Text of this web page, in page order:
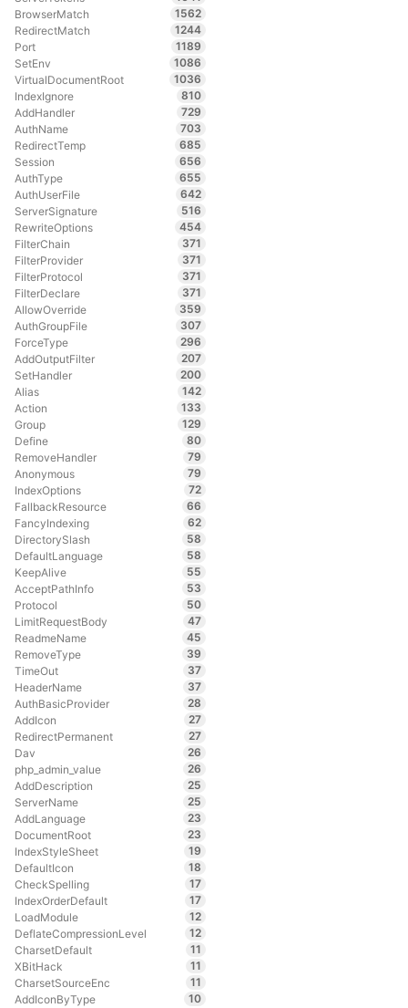
BrowserMatch
1562
RedirectMatch
1244
Port
1189
SetEnv
1086
VirtualDocumentRoot
1036
IndexIgnore
810
AddHandler
729
AuthName
703
RedirectTemp
685
Session
656
AuthType
655
AuthUserFile
642
ServerSignature
516
RewriteOptions
454
FilterChain
371
FilterProvider
371
FilterProtocol
371
FilterDeclare
371
AllowOverride
359
AuthGroupFile
307
ForceType
296
AddOutputFilter
207
SetHandler
200
Alias
142
Action
133
Group
129
Define
80
RemoveHandler
79
Anonymous
79
IndexOptions
72
FallbackResource
66
FancyIndexing
62
DirectorySlash
58
DefaultLanguage
58
KeepAlive
55
AcceptPathInfo
53
Protocol
50
LimitRequestBody
47
ReadmeName
45
RemoveType
39
TimeOut
37
HeaderName
37
AuthBasicProvider
28
AddIcon
27
RedirectPermanent
27
Dav
26
php_admin_value
26
AddDescription
25
ServerName
25
AddLanguage
23
DocumentRoot
23
IndexStyleSheet
19
DefaultIcon
18
CheckSpelling
17
IndexOrderDefault
17
LoadModule
12
DeflateCompressionLevel
12
CharsetDefault
11
XBitHack
11
CharsetSourceEnc
11
AddIconByType
10